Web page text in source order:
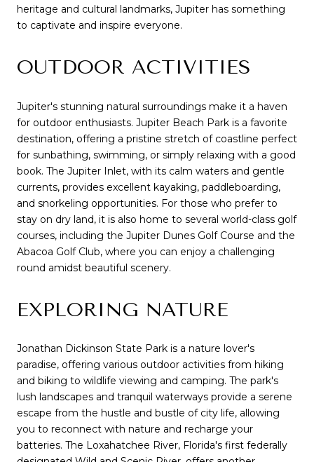
heritage and cultural landmarks, Jupiter has something
to captivate and inspire everyone.
OUTDOOR ACTIVITIES
Jupiter's stunning natural surroundings make it a haven
for outdoor enthusiasts. Jupiter Beach Park is a favorite
destination, offering a pristine stretch of coastline perfect
for sunbathing, swimming, or simply relaxing with a good
book. The Jupiter Inlet, with its calm waters and gentle
currents, provides excellent kayaking, paddleboarding,
and snorkeling opportunities. For those who prefer to
stay on dry land, it is also home to several world-class golf
courses, including the Jupiter Dunes Golf Course and the
Abacoa Golf Club, where you can enjoy a challenging
round amidst beautiful scenery.
EXPLORING NATURE
Jonathan Dickinson State Park is a nature lover's
paradise, offering various outdoor activities from hiking
and biking to wildlife viewing and camping. The park's
lush landscapes and tranquil waterways provide a serene
escape from the hustle and bustle of city life, allowing
you to reconnect with nature and recharge your
batteries. The Loxahatchee River, Florida's first federally